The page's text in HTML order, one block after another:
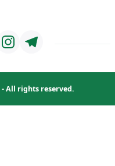
- All rights reserved.